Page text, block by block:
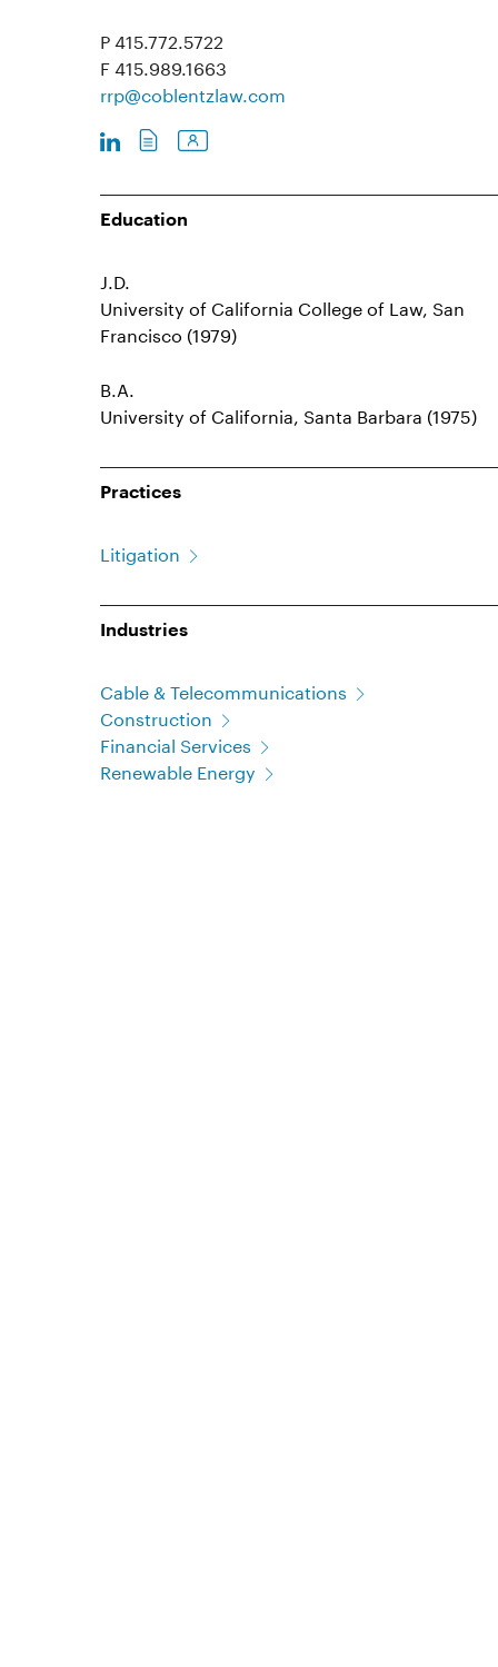
P 415.772.5722
F 415.989.1663
rrp@coblentzlaw.com
Education
J.D.
University of California College of Law, San
Francisco (1979)
B.A.
University of California, Santa Barbara (1975)
Practices
Litigation
Industries
Cable & Telecommunications
Construction
Financial Services
Renewable Energy